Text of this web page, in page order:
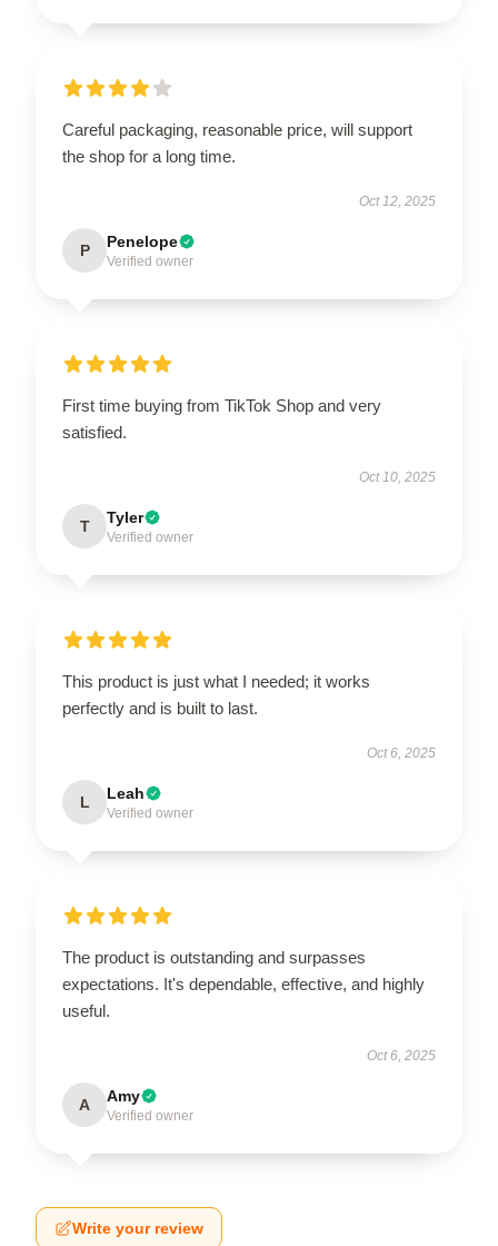
Careful packaging, reasonable price, will support
the shop for a long time.
Oct 12, 2025
P Penelope
Verified owner
First time buying from TikTok Shop and very
satisfied.
Oct 10, 2025
T Tyler
Verified owner
This product is just what I needed; it works
perfectly and is built to last.
Oct 6, 2025
L Leah
Verified owner
The product is outstanding and surpasses
expectations. It's dependable, effective, and highly
useful.
Oct 6, 2025
A Amy
Verified owner
Write your review